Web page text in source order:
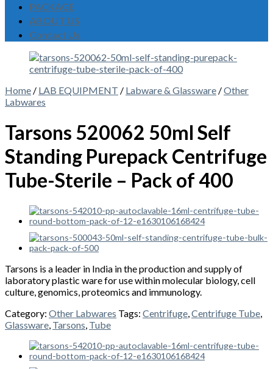
PACKAGE
ABOUT US
Contact Us
Home / LAB EQUIPMENT / Labware & Glassware /Other
Labwares
Tarsons 520062 50ml Self
Standing Purepack Centrifuge
Tube-Sterile – Pack of 400
Tarsons is a leader in India in the production and supply of
laboratory plastic ware for use within molecular biology, cell
culture, genomics, proteomics and immunology.
Category: Other Labwares Tags: Centrifuge,Centrifuge Tube,
Glassware, Tarsons, Tube